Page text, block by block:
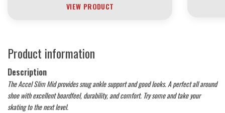
VIEW PRODUCT
Product information
Description
The Accel Slim Mid provides snug ankle support and good looks. A perfect all around
shoe with excellent boardfeel, durability, and comfort. Try some and take your
skating to the next level.